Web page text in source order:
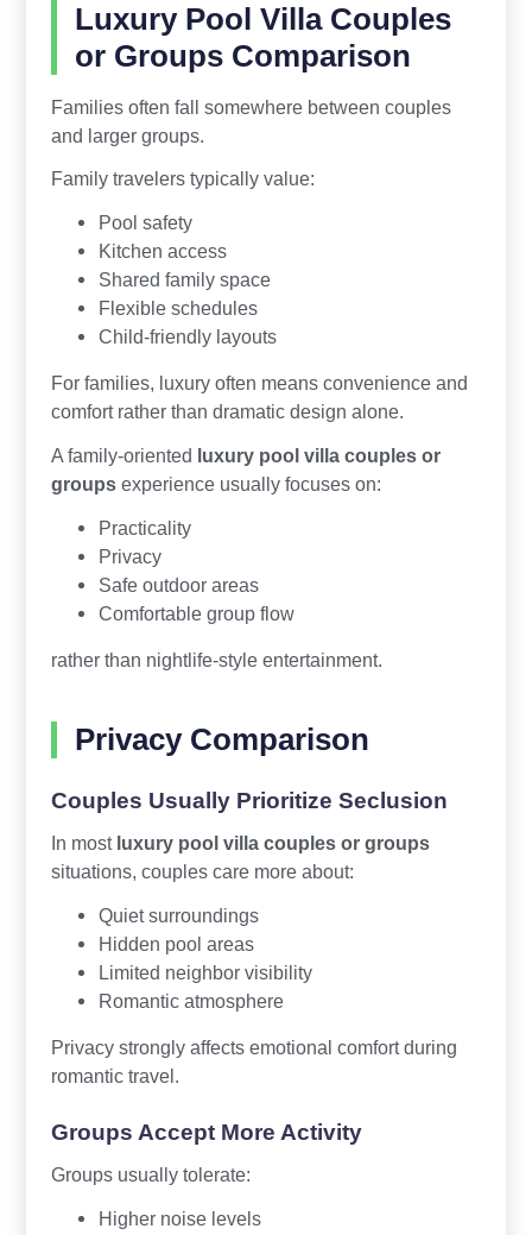
Luxury Pool Villa Couples
or Groups Comparison
Families often fall somewhere between couples
and larger groups.
Family travelers typically value:
Pool safety
Kitchen access
Shared family space
Flexible schedules
Child-friendly layouts
For families, luxury often means convenience and
comfort rather than dramatic design alone.
A family-oriented
luxury pool villa couples or
groupsexperience usually focuses on:
Practicality
Privacy
Safe outdoor areas
Comfortable group flow
rather than nightlife-style entertainment.
Privacy Comparison
Couples Usually Prioritize Seclusion
In most luxury pool villa couples or groups
situations, couples care more about:
Quiet surroundings
Hidden pool areas
Limited neighbor visibility
Romantic atmosphere
Privacy strongly affects emotional comfort during
romantic travel.
Groups Accept More Activity
Groups usually tolerate:
Higher noise levels